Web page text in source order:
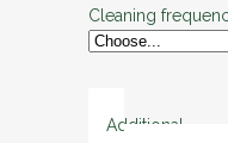
Cleaning
Additional